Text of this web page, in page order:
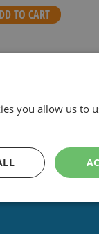
TO CART
you allow us to